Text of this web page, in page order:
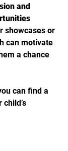
and
showcases or
can motivate
a chance
can find a